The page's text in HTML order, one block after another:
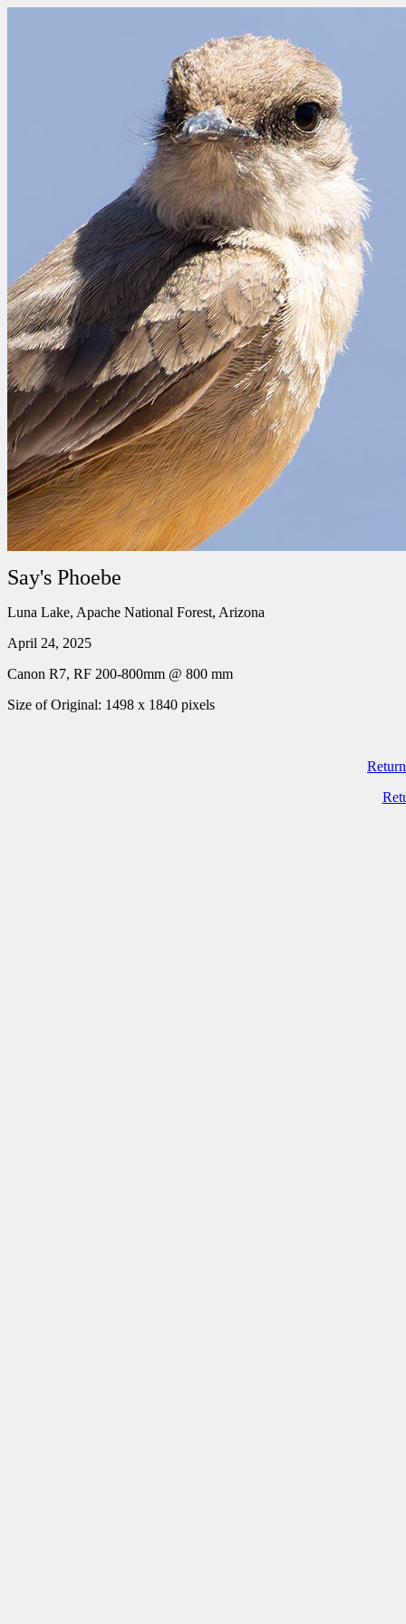
Say's Phoebe
Luna Lake, Apache National Forest, Arizona
April 24, 2025
Canon R7, RF 200-800mm @ 800 mm
Size of Original: 1498 x 1840 pixels